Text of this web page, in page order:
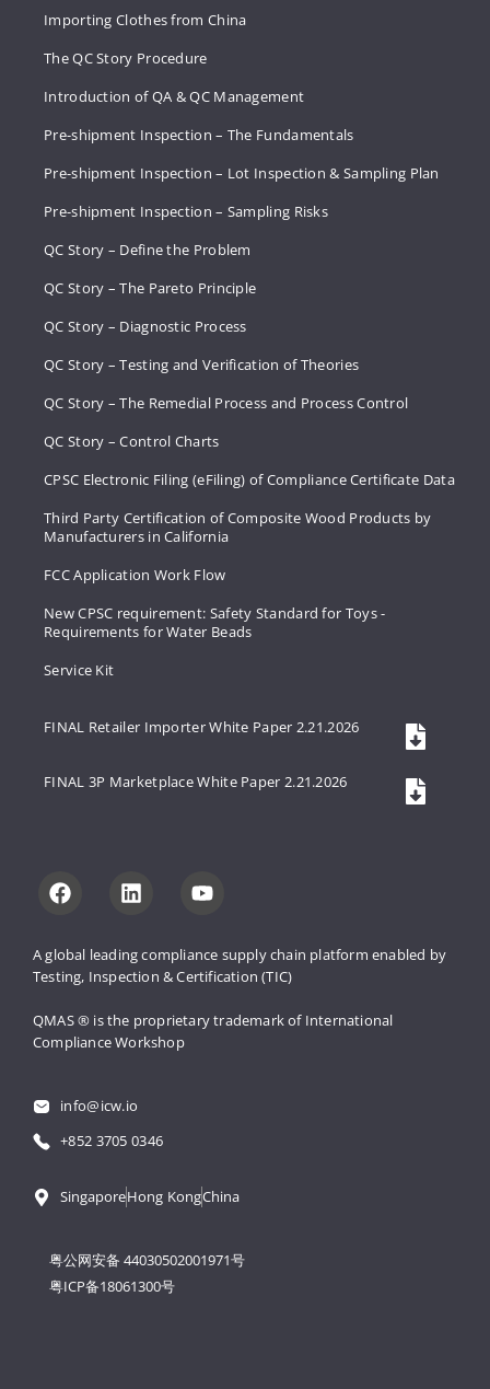
A global leading compliance supply chain platform enabled by
Testing, Inspection & Certification (TIC)
QMAS ® is the proprietary trademark of International
Compliance Workshop
info@icw.io
+852 3705 0346
SingaporeHong KongChina
粤公网安备 44030502001971号
粤ICP备18061300号
Importing Clothes from China
The QC Story Procedure
Introduction of QA & QC Management
Pre-shipment Inspection – The Fundamentals
Pre-shipment Inspection – Lot Inspection & Sampling Plan
Pre-shipment Inspection – Sampling Risks
QC Story – Define the Problem
QC Story – The Pareto Principle
QC Story – Diagnostic Process
QC Story – Testing and Verification of Theories
QC Story – The Remedial Process and Process Control
QC Story – Control Charts
CPSC Electronic Filing (eFiling) of Compliance Certificate Data
Third Party Certification of Composite Wood Products by
Manufacturers in California
FCC Application Work Flow
New CPSC requirement: Safety Standard for Toys -
Requirements for Water Beads
Service Kit
FINAL Retailer Importer White Paper 2.21.2026
FINAL 3P Marketplace White Paper 2.21.2026